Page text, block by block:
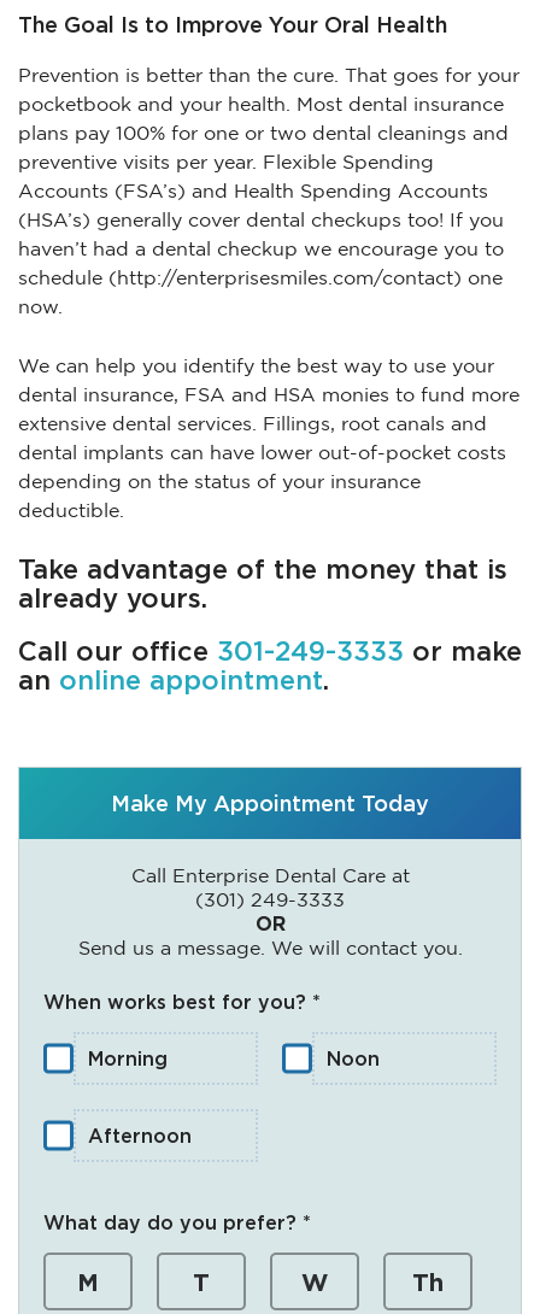
The Goal Is to Improve Your Oral Health
Prevention is better than the cure. That goes for your
pocketbook and your health. Most dental insurance
plans pay 100% for one or two dental cleanings and
preventive visits per year. Flexible Spending
Accounts (FSA’s) and Health Spending Accounts
(HSA’s) generally cover dental checkups too! If you
haven’t had a dental checkup we encourage you to
schedule (http://enterprisesmiles.com/contact) one
now.
We can help you identify the best way to use your
dental insurance, FSA and HSA monies to fund more
extensive dental services. Fillings, root canals and
dental implants can have lower out-of-pocket costs
depending on the status of your insurance
deductible.
Take advantage of the money that is
already yours.
Call our office 301-249-3333 or make
an online appointment.
Make My Appointment Today
Call Enterprise Dental Care at
(301) 249-3333
OR
Send us a message. We will contact you.
When works best for you? *
Morning Noon
Afternoon
What day do you prefer? *
M T W Th